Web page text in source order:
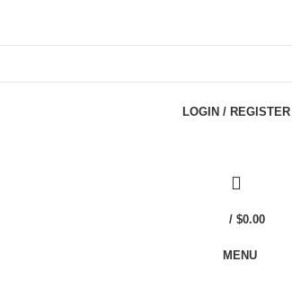
LOGIN / REGISTER
/ $0.00
MENU